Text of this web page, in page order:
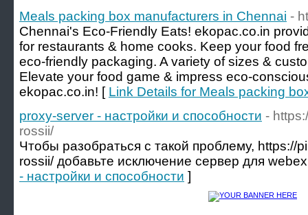
Meals packing box manufacturers in Chennai -
Chennai's Eco-Friendly Eats! ekopac.co.in
for restaurants & home cooks. Keep your food
eco-friendly packaging. A variety of sizes &
Elevate your food game & impress eco-
ekopac.co.in! [ Link Details for Meals packing
proxy-server - настройки и способности -
rossii/
Чтобы разобраться с такой проблему, https://
rossii/ добавьте исключение сервер для
- настройки и способности ]